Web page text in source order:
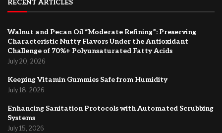
RECENT ARTICLES
Walnut and Pecan Oil “Moderate Refining”: Preserving
Characteristic Nutty Flavors Under the Antioxidant
Challenge of 70%+ Polyunsaturated Fatty Acids
July 20, 2026
Keeping Vitamin Gummies Safe from Humidity
July 18, 2026
Enhancing Sanitation Protocols with Automated Scrubbing
Systems
July 15, 2026